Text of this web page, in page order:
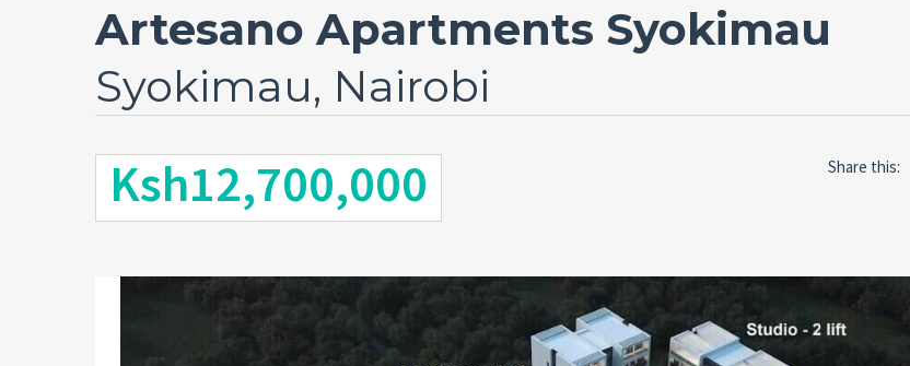
Artesano Apartments Syokimau
Syokimau, Nairobi
Ksh12,700,000 Share this: